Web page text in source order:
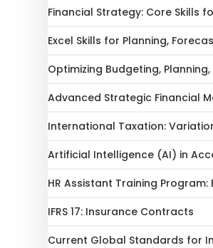
Financial Strategy: Core Skills
Excel Skills for Planning,
Optimizing Budgeting,
Advanced Strategic Financial
International Taxation:
Artificial Intelligence (AI) in
HR Assistant Training
IFRS 17: Insurance Contracts
Current Global Standards for